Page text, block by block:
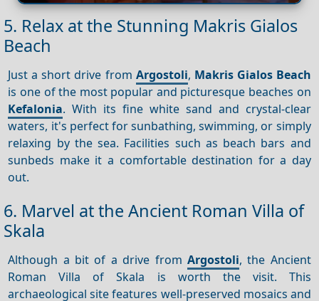
5. Relax at the Stunning Makris Gialos
Beach
Just a short drive from Argostoli, Makris Gialos Beach
is one of the most popular and picturesque beaches on
Kefalonia. With its fine white sand and crystal-clear
waters, it's perfect for sunbathing, swimming, or simply
relaxing by the sea. Facilities such as beach bars and
sunbeds make it a comfortable destination for a day
out.
6. Marvel at the Ancient Roman Villa of
Skala
Although a bit of a drive from Argostoli, the Ancient
Roman Villa of Skala is worth the visit. This
archaeological site features well-preserved mosaics and